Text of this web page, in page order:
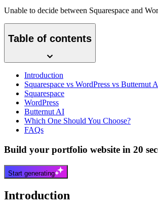
Unable to decide between Squarespace and
Table of contents
Introduction
Squarespace vs WordPress vs Butternut
Squarespace
WordPress
Butternut AI
Which One Should You Choose?
FAQs
Build your portfolio website in 20
Start generating
Introduction